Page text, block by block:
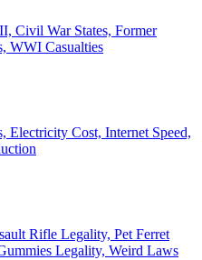
Civil War States, Former
WWI Casualties
Electricity Cost, Internet Speed,
Rifle Legality, Pet Ferret
Legality, Weird Laws